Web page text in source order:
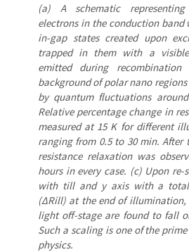
(a) A schematic
electrons in the conduction band
in-gap states created upon
trapped in them with a
emitted during
background of polar nano
by quantum fluctuations
Relative percentage change in
measured at 15 K for different
ranging from 0.5 to 30 min.
resistance relaxation was
hours in every case. (c) Upon
with till and y axis with a total
(ΔRill) at the end of illumination,
light off-stage are found to fall
Such a scaling is one of the
physics.